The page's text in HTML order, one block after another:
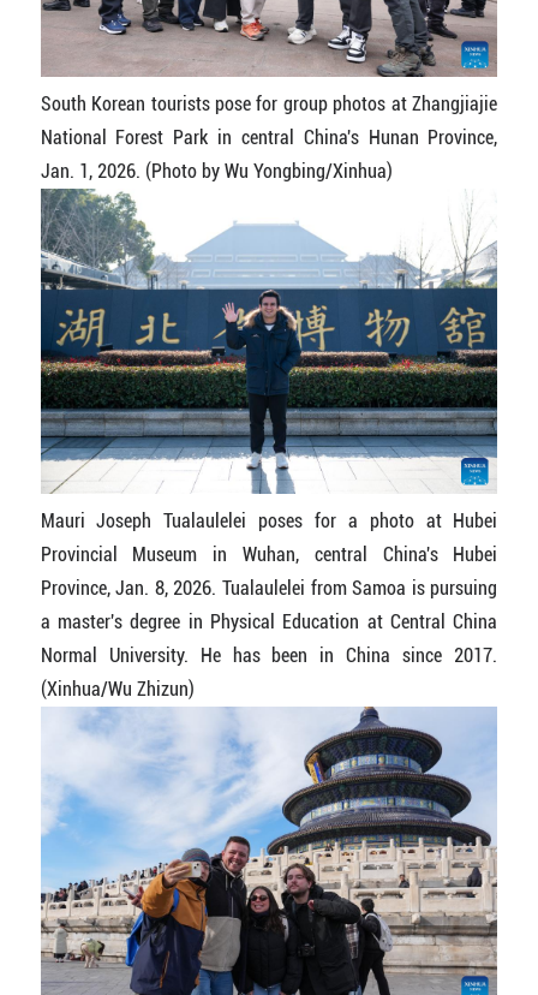
South Korean tourists pose for group photos at Zhangjiajie
National Forest Park in central China's Hunan Province,
Jan. 1, 2026. (Photo by Wu Yongbing/Xinhua)
Mauri Joseph Tualaulelei poses for a photo at Hubei
Provincial Museum in Wuhan, central China's Hubei
Province, Jan. 8, 2026. Tualaulelei from Samoa is pursuing
a master's degree in Physical Education at Central China
Normal University. He has been in China since 2017.
(Xinhua/Wu Zhizun)